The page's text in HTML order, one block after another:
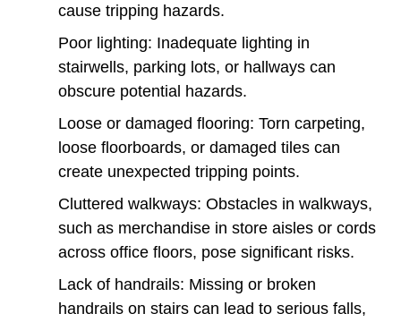
cause tripping hazards.
Poor lighting: Inadequate lighting in
stairwells, parking lots, or hallways can
obscure potential hazards.
Loose or damaged flooring: Torn carpeting,
loose floorboards, or damaged tiles can
create unexpected tripping points.
Cluttered walkways: Obstacles in walkways,
such as merchandise in store aisles or cords
across office floors, pose significant risks.
Lack of handrails: Missing or broken
handrails on stairs can lead to serious falls,